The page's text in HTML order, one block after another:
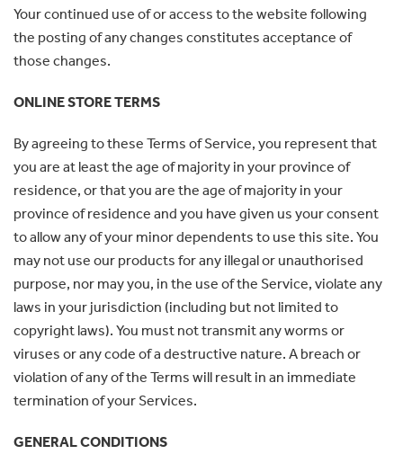
Your continued use of or access to the website following
the posting of any changes constitutes acceptance of
those changes.
ONLINE STORE TERMS
By agreeing to these Terms of Service, you represent that
you are at least the age of majority in your province of
residence, or that you are the age of majority in your
province of residence and you have given us your consent
to allow any of your minor dependents to use this site. You
may not use our products for any illegal or unauthorised
purpose, nor may you, in the use of the Service, violate any
laws in your jurisdiction (including but not limited to
copyright laws). You must not transmit any worms or
viruses or any code of a destructive nature. A breach or
violation of any of the Terms will result in an immediate
termination of your Services.
GENERAL CONDITIONS